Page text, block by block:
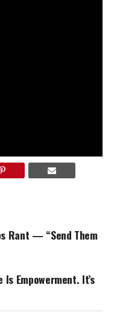
Rant — “Send Them
Empowerment. It’s